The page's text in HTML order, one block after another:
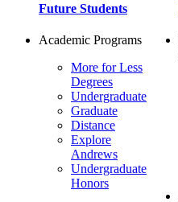
Future Students
Academic Programs
More for Less
Degrees
Undergraduate
Graduate
Distance
Explore
Andrews
Undergraduate
Honors